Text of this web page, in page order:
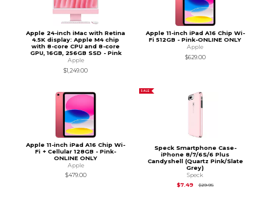
Apple 24-inch iMac with Retina
4.5K display: Apple M4 chip
with 8-core CPU and 8-core
GPU, 16GB, 256GB SSD - Pink
Apple
$1,249.00
Apple 11-inch iPad A16 Chip Wi-
Fi 512GB - Pink-ONLINE ONLY
Apple
$629.00
Apple 11-inch iPad A16 Chip Wi-
Fi + Cellular 128GB - Pink-
ONLINE ONLY
Apple
$479.00
SALE
Speck Smartphone Case-
iPhone 8/7/6S/6 Plus
Candyshell (Quartz Pink/Slate
Grey)
Speck
$7.49
$29.95Original Price is